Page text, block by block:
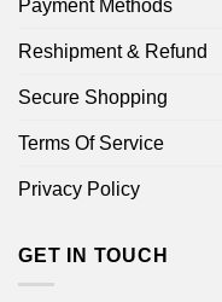
Payment Methods
Reshipment & Refund
Secure Shopping
Terms Of Service
Privacy Policy
GET IN TOUCH